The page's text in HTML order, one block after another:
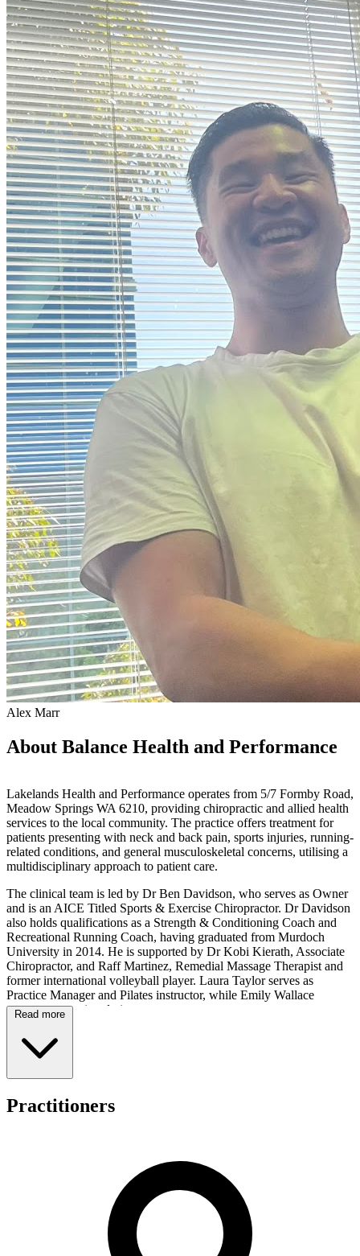
Alex Marr
About Balance Health and Performance
Lakelands Health and Performance operates from 5/7 Formby Road,
Meadow Springs WA 6210, providing chiropractic and allied health
services to the local community. The practice offers treatment for
patients presenting with neck and back pain, sports injuries, running-
related conditions, and general musculoskeletal concerns, utilising a
multidisciplinary approach to patient care.
The clinical team is led by Dr Ben Davidson, who serves as Owner
and is an AICE Titled Sports & Exercise Chiropractor. Dr Davidson
also holds qualifications as a Strength & Conditioning Coach and
Recreational Running Coach, having graduated from Murdoch
University in 2014. He is supported by Dr Kobi Kierath, Associate
Chiropractor, and Raff Martinez, Remedial Massage Therapist and
former international volleyball player. Laura Taylor serves as
Practice Manager and Pilates instructor, while Emily Wallace
manages reception duties.
Services available at the practice include chiropractic care, exercise
rehabilitation, remedial massage therapy, dry needling, taping,
assessments. The team has experience working with patients
sports-related injuries and running-related concerns, offering a range
for on-the-spot claiming. The clinic operates Tuesday from 8:00am
to 7:00pm, Wednesday from 1:00pm to 6:00pm, Friday from
8:00am to 6:00pm, and Saturday from 8:00am to 12:00pm. The
practice is closed Monday, Thursday, and Sunday.
Read more
Practitioners